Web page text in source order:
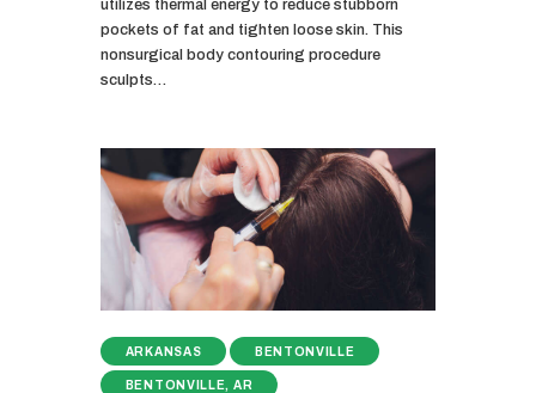
utilizes thermal energy to reduce stubborn
pockets of fat and tighten loose skin. This
nonsurgical body contouring procedure
sculpts…
ARKANSAS BENTONVILLE
BENTONVILLE, AR